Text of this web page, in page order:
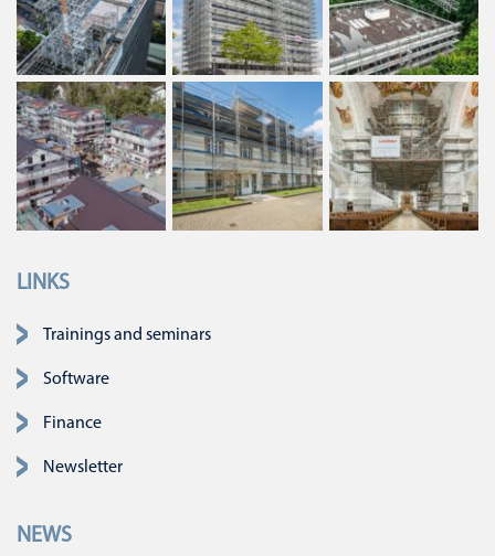
LINKS
Skip navigation
Trainings and seminars
Software
Finance
Newsletter
NEWS